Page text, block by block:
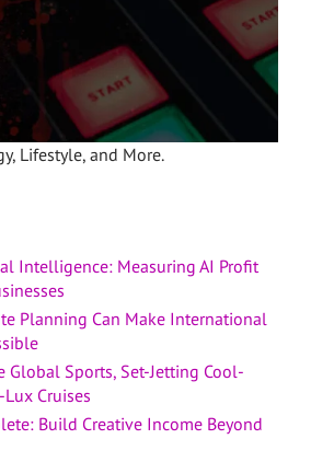
Lifestyle, and More.
Intelligence: Measuring AI Profit
Planning Can Make International
Global Sports, Set-Jetting Cool-
Cruises
Build Creative Income Beyond